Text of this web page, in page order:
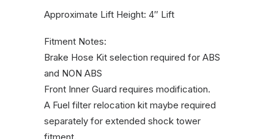
Approximate Lift Height: 4″ Lift
Fitment Notes:
Brake Hose Kit selection required for ABS
and NON ABS
Front Inner Guard requires modification.
A Fuel filter relocation kit maybe required
separately for extended shock tower